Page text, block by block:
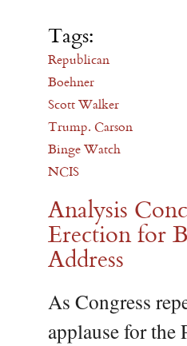
Tags:
Republican
Boehner
Scott Walker
Trump. Carson
Binge Watch
NCIS
Analysis
Erection for
Address
As Congress
applause for the